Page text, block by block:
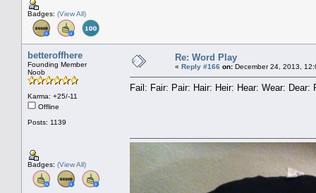
Badges: (View All)
betteroffhere
Founding Member
Noob
Karma: +25/-11
Offline
Posts: 1139
Badges: (View All)
Re: Word Play
« Reply #166 on: December 24, 2013,
Fail: Fair: Pair: Hair: Heir: Hear: Wear: